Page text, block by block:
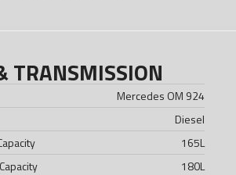
TRANSMISSION
Mercedes OM 924
Diesel
165L
180L